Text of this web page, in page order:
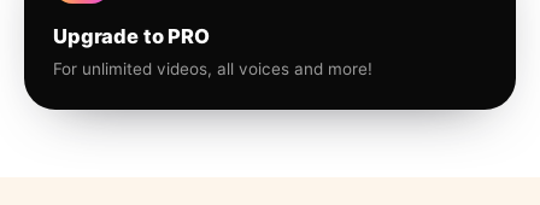
Upgrade to PRO
For unlimited videos, all voices and more!